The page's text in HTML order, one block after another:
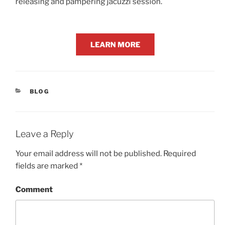
LEARN MORE
CATEGORIES
BLOG
Leave a Reply
Your email address will not be published. Required
fields are marked *
Comment